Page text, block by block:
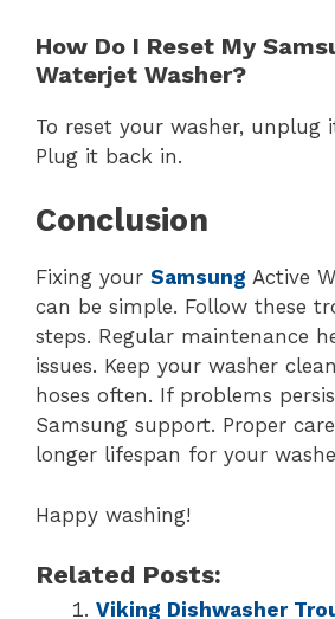
How Do I Reset My
Waterjet Washer?
To reset your washer, unplug
Plug it back in.
Conclusion
Fixing your Samsung Active
can be simple. Follow these
steps. Regular maintenance
issues. Keep your washer
hoses often. If problems
Samsung support. Proper
longer lifespan for your
Happy washing!
Related Posts:
Viking Dishwasher